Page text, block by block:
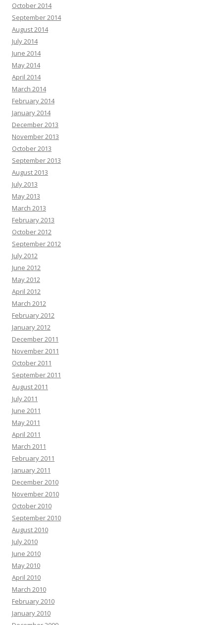
October 2014
September 2014
August 2014
July 2014
June 2014
May 2014
April 2014
March 2014
February 2014
January 2014
December 2013
November 2013
October 2013
September 2013
August 2013
July 2013
May 2013
March 2013
February 2013
October 2012
September 2012
July 2012
June 2012
May 2012
April 2012
March 2012
February 2012
January 2012
December 2011
November 2011
October 2011
September 2011
August 2011
July 2011
June 2011
May 2011
April 2011
March 2011
February 2011
January 2011
December 2010
November 2010
October 2010
September 2010
August 2010
July 2010
June 2010
May 2010
April 2010
March 2010
February 2010
January 2010